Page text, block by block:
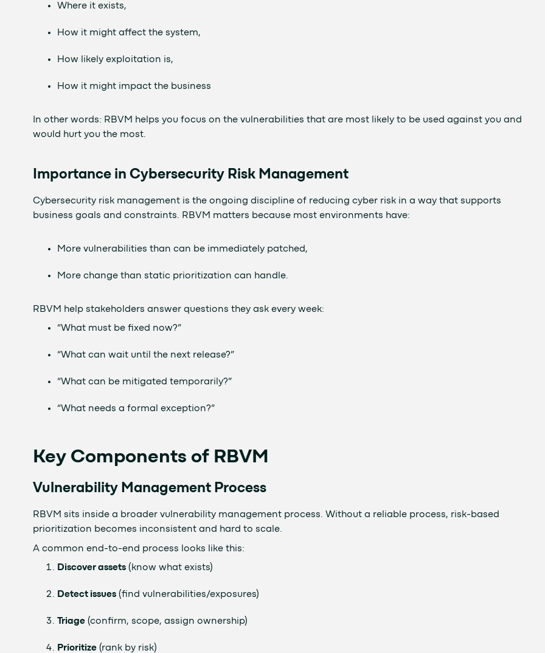
Where it exists,
How it might affect the system,
How likely exploitation is,
How it might impact the business
In other words: RBVM helps you focus on the vulnerabilities that are most likely to be used against you and
would hurt you the most.
Importance in Cybersecurity Risk Management
Cybersecurity risk management is the ongoing discipline of reducing cyber risk in a way that supports
business goals and constraints. RBVM matters because most environments have:
More vulnerabilities than can be immediately patched,
More change than static prioritization can handle.
RBVM help stakeholders answer questions they ask every week:
“What must be fixed now?”
“What can wait until the next release?”
“What can be mitigated temporarily?”
“What needs a formal exception?”
Key Components of RBVM
Vulnerability Management Process
RBVM sits inside a broader vulnerability management process. Without a reliable process, risk-based
prioritization becomes inconsistent and hard to scale.
A common end-to-end process looks like this:
Discover assets(know what exists)
Detect issues(find vulnerabilities/exposures)
Triage(confirm, scope, assign ownership)
Prioritize(rank by risk)